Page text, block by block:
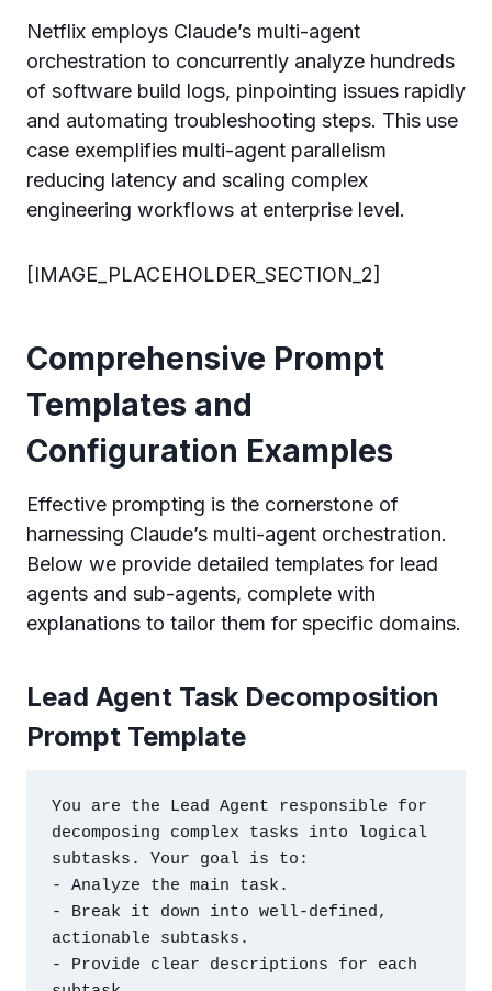
Netflix employs Claude’s multi-agent
orchestration to concurrently analyze hundreds
of software build logs, pinpointing issues rapidly
and automating troubleshooting steps. This use
case exemplifies multi-agent parallelism
reducing latency and scaling complex
engineering workflows at enterprise level.
[IMAGE_PLACEHOLDER_SECTION_2]
Comprehensive Prompt
Templates and
Configuration Examples
Effective prompting is the cornerstone of
harnessing Claude’s multi-agent orchestration.
Below we provide detailed templates for lead
agents and sub-agents, complete with
explanations to tailor them for specific domains.
Lead Agent Task Decomposition
Prompt Template
You are the Lead Agent responsible for
decomposing complex tasks into logical
subtasks. Your goal is to:
- Analyze the main task.
- Break it down into well-defined,
actionable subtasks.
- Provide clear descriptions for each